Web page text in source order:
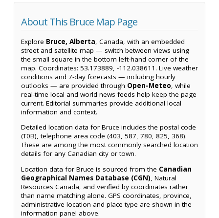
About This Bruce Map Page
Explore Bruce, Alberta, Canada, with an embedded
street and satellite map — switch between views using
the small square in the bottom left-hand corner of the
map. Coordinates: 53.173889, -112.038611. Live weather
conditions and 7-day forecasts — including hourly
outlooks — are provided through Open-Meteo, while
real-time local and world news feeds help keep the page
current. Editorial summaries provide additional local
information and context.
Detailed location data for Bruce includes the postal code
(T0B), telephone area code (403, 587, 780, 825, 368).
These are among the most commonly searched location
details for any Canadian city or town.
Location data for Bruce is sourced from the Canadian
Geographical Names Database (CGN), Natural
Resources Canada, and verified by coordinates rather
than name matching alone. GPS coordinates, province,
administrative location and place type are shown in the
information panel above.